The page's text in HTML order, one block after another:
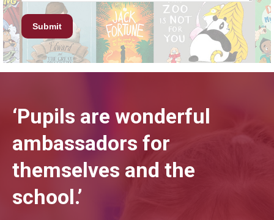
‘Pupils are wonderful
ambassadors for
themselves and the
school.’